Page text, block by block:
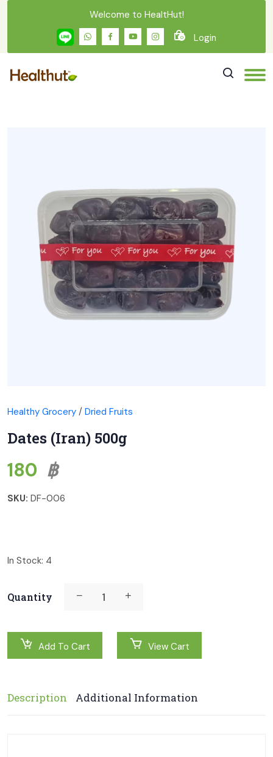
Welcome to HealtHut!
0 Login
Healthy Grocery / Dried Fruits
Dates (Iran) 500g
180 ฿
SKU: DF-006
In Stock: 4
Quantity
Add To Cart View Cart
Description Additional Information